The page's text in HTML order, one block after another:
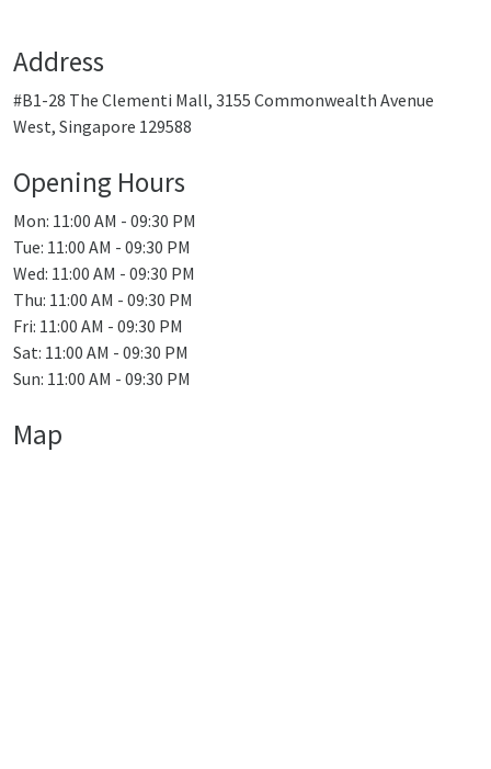
Address
#B1-28 The Clementi Mall, 3155 Commonwealth Avenue
West, Singapore 129588
Opening Hours
Mon: 11:00 AM - 09:30 PM
Tue: 11:00 AM - 09:30 PM
Wed: 11:00 AM - 09:30 PM
Thu: 11:00 AM - 09:30 PM
Fri: 11:00 AM - 09:30 PM
Sat: 11:00 AM - 09:30 PM
Sun: 11:00 AM - 09:30 PM
Map